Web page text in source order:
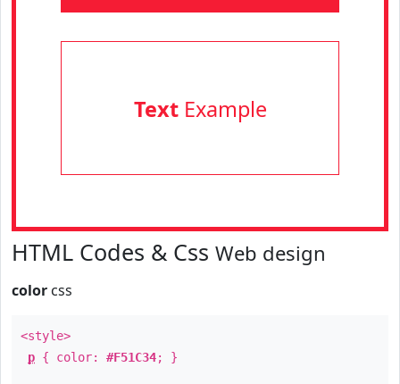
TextExample
HTML Codes & Css Web design
color css
<style>
p { color: #F51C34; }